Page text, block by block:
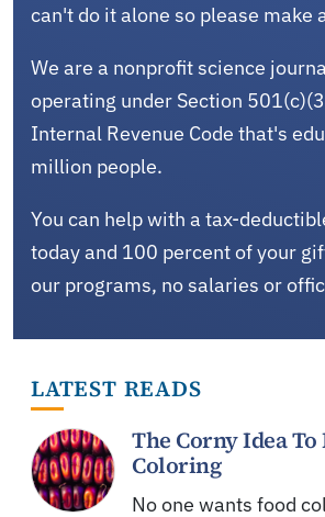
can't do it alone so please make
We are a nonprofit science
operating under Section
Internal Revenue Code that's
million people.
You can help with a tax-
today and 100 percent of your
our programs, no salaries or
LATEST READS
The Corny Idea To
Coloring
No one wants food